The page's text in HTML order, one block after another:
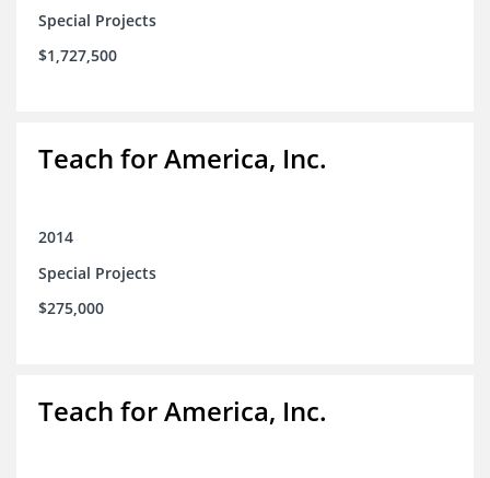
Special Projects
$1,727,500
Teach for America, Inc.
2014
Special Projects
$275,000
Teach for America, Inc.